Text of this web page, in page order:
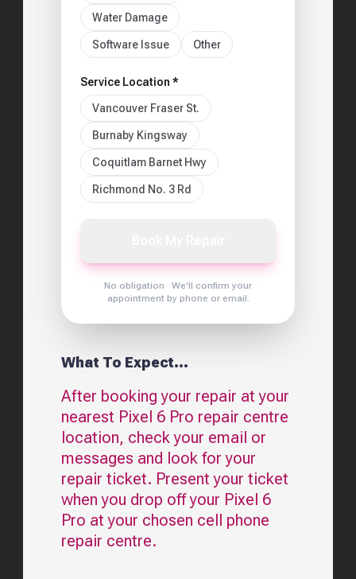
Water Damage
Software Issue Other
Service Location *
Vancouver Fraser St.
Burnaby Kingsway
Coquitlam Barnet Hwy
Richmond No. 3 Rd
No obligation · We'll confirm your
appointment by phone or email.
What To Expect...
After booking your repair at your
nearest Pixel 6 Pro repair centre
location, check your email or
messages and look for your
repair ticket. Present your ticket
when you drop off your Pixel 6
Pro at your chosen cell phone
repair centre.